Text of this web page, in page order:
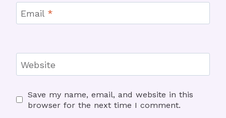
Email *
Website
Save my name, email, and website in this
browser for the next time I comment.